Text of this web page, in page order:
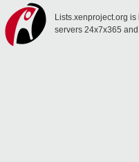
Lists.xenproject.org is
servers 24x7x365